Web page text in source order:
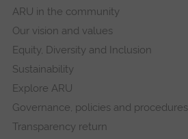
ARU in the community
Our vision and values
Equity, Diversity and Inclusion
Sustainability
Explore ARU
Governance, policies and procedures
Transparency return